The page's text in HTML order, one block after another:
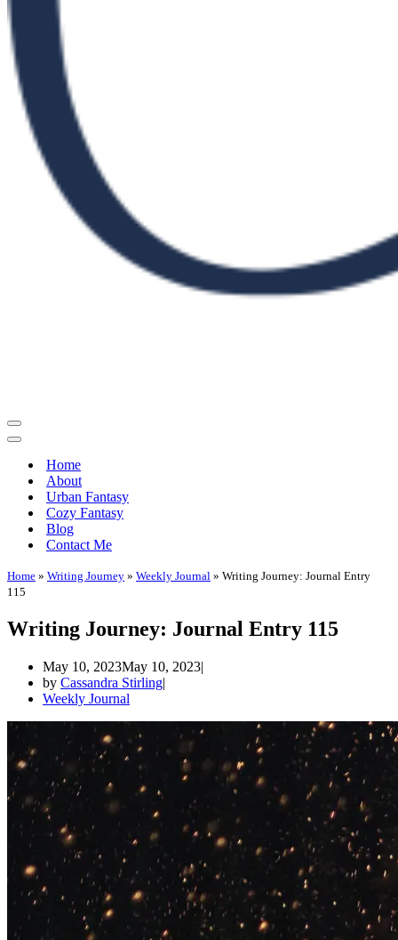
Navigation
Menu
Navigation
Home
About
Urban Fantasy
Cozy Fantasy
Blog
Contact Me
Home » Writing Journey » Weekly Journal » Writing Journey: Journal Entry
115
Writing Journey: Journal Entry 115
May 10, 2023May 10, 2023
by Cassandra Stirling
Weekly Journal